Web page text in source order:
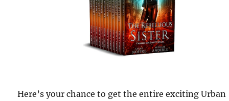
Here’s your chance to get the entire exciting Urban